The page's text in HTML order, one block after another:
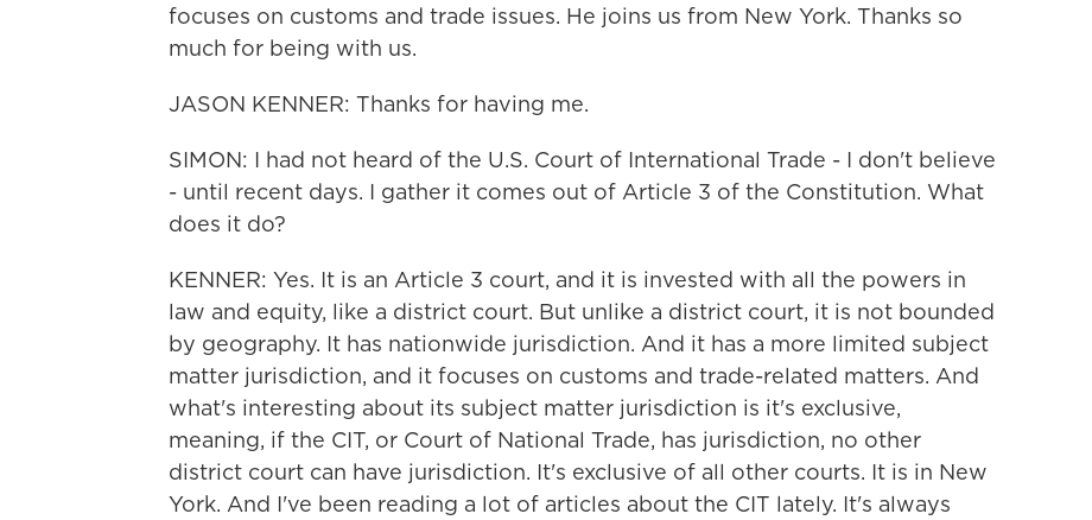
focuses on customs and trade issues. He joins us from New York. Thanks so
much for being with us.
JASON KENNER: Thanks for having me.
SIMON: I had not heard of the U.S. Court of International Trade - I don't believe
- until recent days. I gather it comes out of Article 3 of the Constitution. What
does it do?
KENNER: Yes. It is an Article 3 court, and it is invested with all the powers in
law and equity, like a district court. But unlike a district court, it is not bounded
by geography. It has nationwide jurisdiction. And it has a more limited subject
matter jurisdiction, and it focuses on customs and trade-related matters. And
what's interesting about its subject matter jurisdiction is it's exclusive,
meaning, if the CIT, or Court of National Trade, has jurisdiction, no other
district court can have jurisdiction. It's exclusive of all other courts. It is in New
York. And I've been reading a lot of articles about the CIT lately. It's always